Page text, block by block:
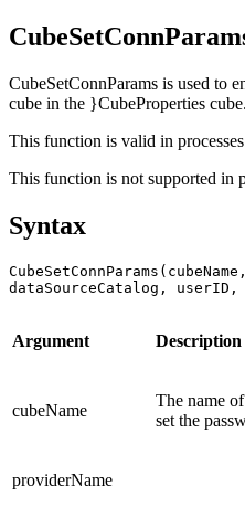
CubeSetConnParams is used to
cube in the }CubeProperties cube.
This function is valid in
This function is not supported in
Syntax
dataSourceCatalog,
Argument Description
cubeName
The name
set the
providerName